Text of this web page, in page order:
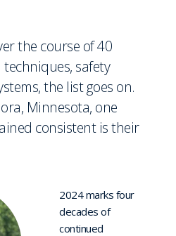
the course of 40
safety
the list goes on.
Minnesota, one
consistent is their
2024 marks four
decades of
continued